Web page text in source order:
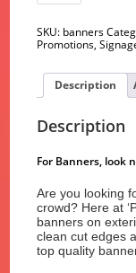
SKU: banners
Promotions,
Description
Description
For Banners, look
Are you looking
crowd? Here at
banners on
clean cut edges
top quality